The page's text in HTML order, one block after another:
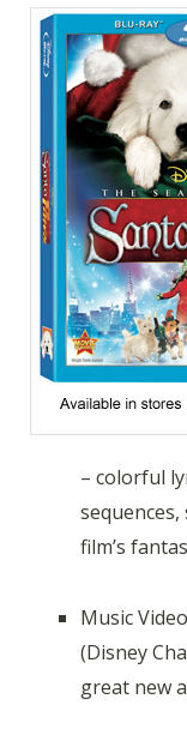
– colorful
film’s
Music
(Disney
great new